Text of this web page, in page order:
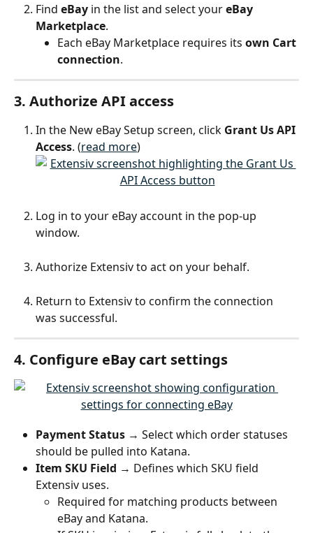
Find eBay in the list and select your eBay
Marketplace.
Each eBay Marketplace requires its own Cart
connection.
3. Authorize API access
In the New eBay Setup screen, click Grant Us API
Access. (read more)
Log in to your eBay account in the pop-up
window.
Authorize Extensiv to act on your behalf.
Return to Extensiv to confirm the connection
was successful.
4. Configure eBay cart settings
Payment Status → Select which order statuses
should be pulled into Katana.
Item SKU Field → Defines which SKU field
Extensiv uses.
Required for matching products between
eBay and Katana.